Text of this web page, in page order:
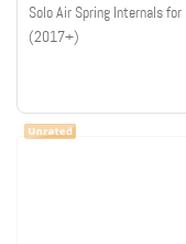
Solo Air Spring Internals
(2017+)